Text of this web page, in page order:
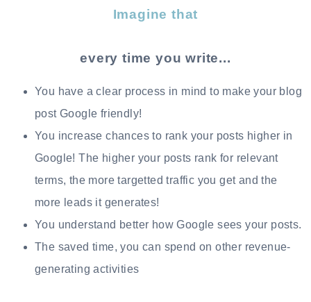
Imagine that
every time you write...
You have a clear process in mind to make your blog
post Google friendly!
You increase chances to rank your posts higher in
Google! The higher your posts rank for relevant
terms, the more targetted traffic you get and the
more leads it generates!
You understand better how Google sees your posts.
The saved time, you can spend on other revenue-
generating activities